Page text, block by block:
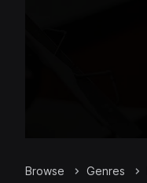
Browse Genres